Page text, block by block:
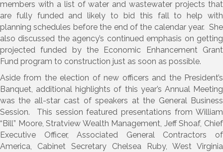
members with a list of water and wastewater projects that
are fully funded and likely to bid this fall to help with
planning schedules before the end of the calendar year. She
also discussed the agency’s continued emphasis on getting
projected funded by the Economic Enhancement Grant
Fund program to construction just as soon as possible.
Aside from the election of new officers and the President’s
Banquet, additional highlights of this year’s Annual Meeting
was the all-star cast of speakers at the General Business
Session. This session featured presentations from William
“Bill” Moore, Stratview Wealth Management, Jeff Shoaf, Chief
Executive Officer, Associated General Contractors of
America, Cabinet Secretary Chelsea Ruby, West Virginia